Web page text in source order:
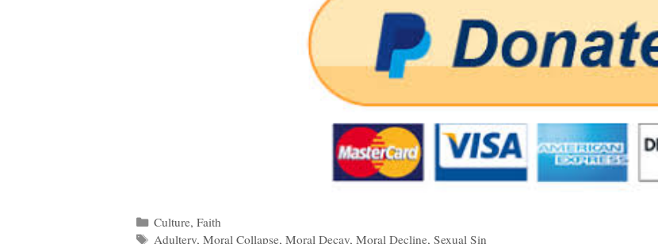
Categories
Culture,Faith
Tags
Adultery,Moral Collapse,Moral Decay,Moral Decline,Sexual Sin